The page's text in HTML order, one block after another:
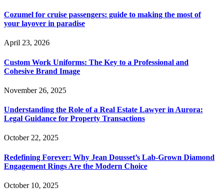
Cozumel for cruise passengers: guide to making the most of
your layover in paradise
April 23, 2026
Custom Work Uniforms: The Key to a Professional and
Cohesive Brand Image
November 26, 2025
Understanding the Role of a Real Estate Lawyer in Aurora:
Legal Guidance for Property Transactions
October 22, 2025
Redefining Forever: Why Jean Dousset’s Lab-Grown Diamond
Engagement Rings Are the Modern Choice
October 10, 2025